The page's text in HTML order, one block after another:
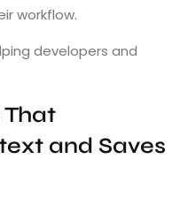
workflow.
developers and
That
and Saves